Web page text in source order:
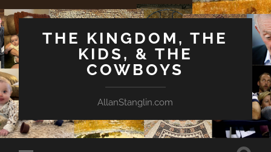
THE KINGDOM, THE
KIDS, & THE
COWBOYS
AllanStanglin.com